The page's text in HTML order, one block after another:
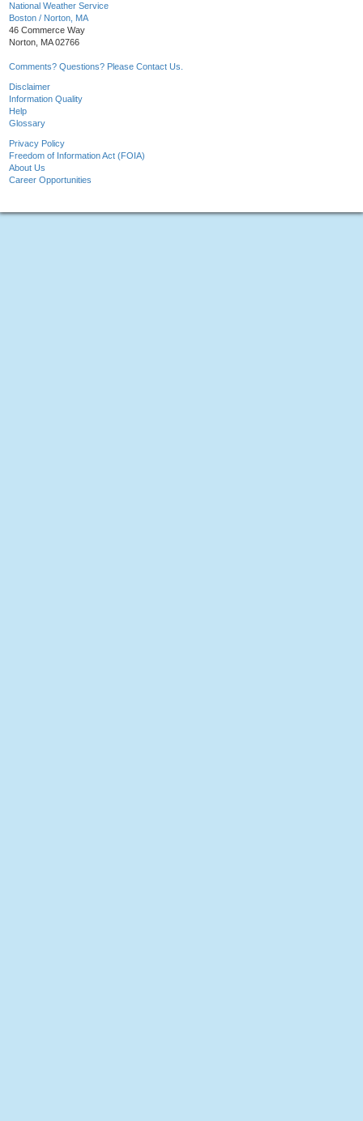
National Weather Service
Boston / Norton, MA
46 Commerce Way
Norton, MA 02766
Comments? Questions? Please Contact Us.
Disclaimer
Information Quality
Help
Glossary
Privacy Policy
Freedom of Information Act (FOIA)
About Us
Career Opportunities